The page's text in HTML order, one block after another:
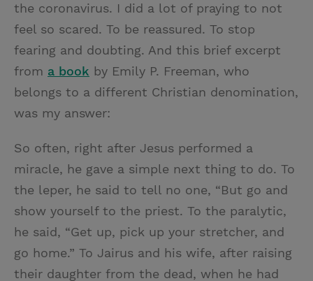
the coronavirus. I did a lot of praying to not
feel so scared. To be reassured. To stop
fearing and doubting. And this brief excerpt
from a book by Emily P. Freeman, who
belongs to a different Christian denomination,
was my answer:
So often, right after Jesus performed a
miracle, he gave a simple next thing to do. To
the leper, he said to tell no one, “But go and
show yourself to the priest. To the paralytic,
he said, “Get up, pick up your stretcher, and
go home.” To Jairus and his wife, after raising
their daughter from the dead, when he had